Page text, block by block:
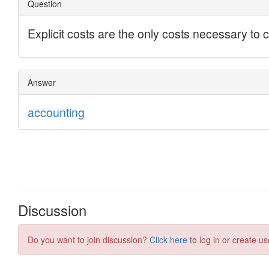
Discussion
Do you want to join discussion? Click here to log in or create